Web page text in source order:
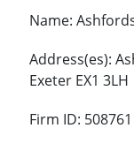
Name:
Address(es):
Exeter EX1 3LH
Firm ID: 508761